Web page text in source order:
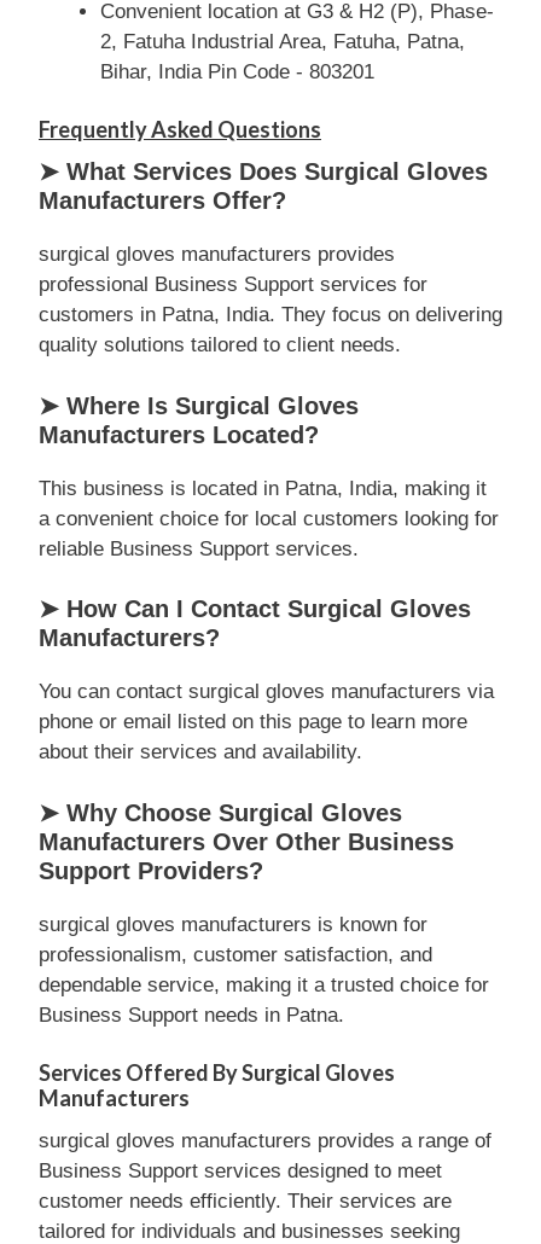
Convenient location at G3 & H2 (P), Phase-
2, Fatuha Industrial Area, Fatuha, Patna,
Bihar, India Pin Code - 803201
Frequently Asked Questions
➤ What Services Does Surgical Gloves
Manufacturers Offer?
surgical gloves manufacturers provides
professional Business Support services for
customers in Patna, India. They focus on delivering
quality solutions tailored to client needs.
➤ Where Is Surgical Gloves
Manufacturers Located?
This business is located in Patna, India, making it
a convenient choice for local customers looking for
reliable Business Support services.
➤ How Can I Contact Surgical Gloves
Manufacturers?
You can contact surgical gloves manufacturers via
phone or email listed on this page to learn more
about their services and availability.
➤ Why Choose Surgical Gloves
Manufacturers Over Other Business
Support Providers?
surgical gloves manufacturers is known for
professionalism, customer satisfaction, and
dependable service, making it a trusted choice for
Business Support needs in Patna.
Services Offered By Surgical Gloves
Manufacturers
surgical gloves manufacturers provides a range of
Business Support services designed to meet
customer needs efficiently. Their services are
tailored for individuals and businesses seeking